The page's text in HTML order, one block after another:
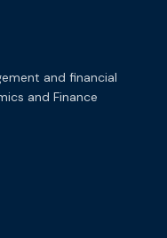
and financial
and Finance